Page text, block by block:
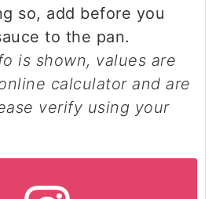
so, add before you
to the pan.
calculator and are
verify using your